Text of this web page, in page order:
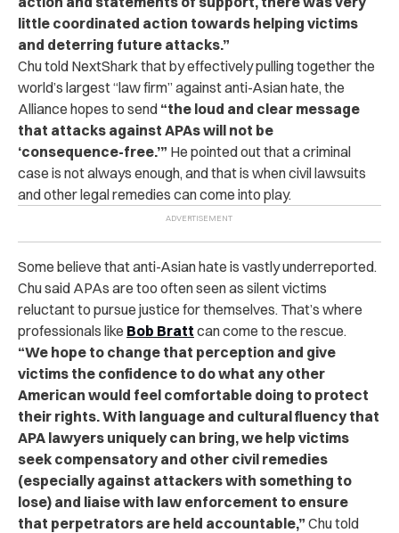
little coordinated action towards helping victims
and deterring future attacks.”
Chu told NextShark that by effectively pulling together the
world’s largest“law firm”against anti-Asian hate, the
Alliance hopes to send “the loud and clear message
that attacks against APAs will not be
‘consequence-free.’” He pointed out that a criminal
case is not always enough, and that is when civil lawsuits
and other legal remedies can come into play.
Some believe that anti-Asian hate is vastly underreported.
Chu said APAs are too often seen as silent victims
reluctant to pursue justice for themselves. That’s where
professionals like Bob Bratt can come to the rescue.
“We hope to change that perception and give
victims the confidence to do what any other
American would feel comfortable doing to protect
their rights. With language and cultural fluency that
APA lawyers uniquely can bring, we help victims
seek compensatory and other civil remedies
(especially against attackers with something to
lose) and liaise with law enforcement to ensure
that perpetrators are held accountable,” Chu told